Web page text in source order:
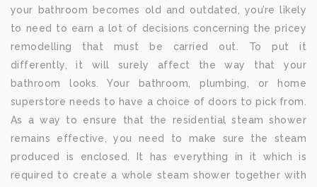
your bathroom becomes old and outdated, you’re likely
to need to earn a lot of decisions concerning the pricey
remodelling that must be carried out. To put it
differently, it will surely affect the way that your
bathroom looks. Your bathroom, plumbing, or home
superstore needs to have a choice of doors to pick from.
As a way to ensure that the residential steam shower
remains effective, you need to make sure the steam
produced is enclosed. It has everything in it which is
required to create a whole steam shower together with